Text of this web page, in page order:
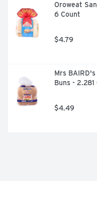
Oroweat
6 Count
$4.79
Mrs
Buns -
$4.49